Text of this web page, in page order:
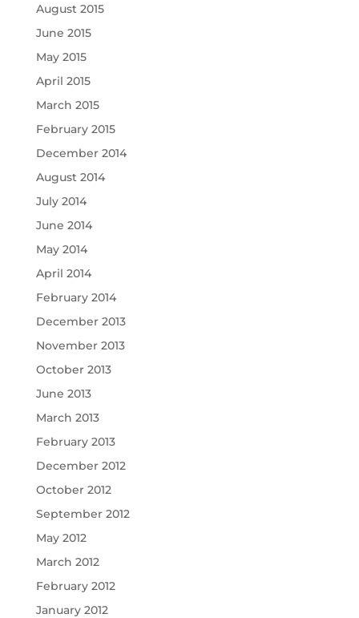
August 2015
June 2015
May 2015
April 2015
March 2015
February 2015
December 2014
August 2014
July 2014
June 2014
May 2014
April 2014
February 2014
December 2013
November 2013
October 2013
June 2013
March 2013
February 2013
December 2012
October 2012
September 2012
May 2012
March 2012
February 2012
January 2012